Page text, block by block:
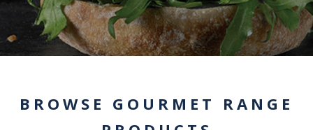
BROWSE GOURMET RANGE